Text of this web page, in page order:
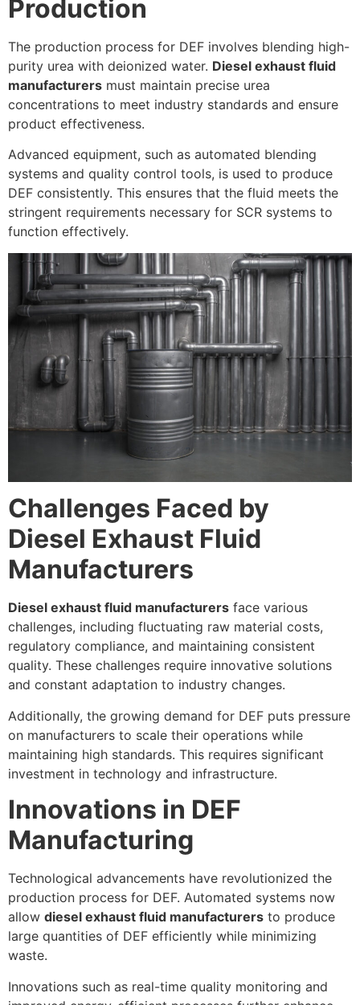
Production
The production process for DEF involves blending high-
purity urea with deionized water. Diesel exhaust fluid
manufacturers must maintain precise urea
concentrations to meet industry standards and ensure
product effectiveness.
Advanced equipment, such as automated blending
systems and quality control tools, is used to produce
DEF consistently. This ensures that the fluid meets the
stringent requirements necessary for SCR systems to
function effectively.
Challenges Faced by
Diesel Exhaust Fluid
Manufacturers
Diesel exhaust fluid manufacturers face various
challenges, including fluctuating raw material costs,
regulatory compliance, and maintaining consistent
quality. These challenges require innovative solutions
and constant adaptation to industry changes.
Additionally, the growing demand for DEF puts pressure
on manufacturers to scale their operations while
maintaining high standards. This requires significant
investment in technology and infrastructure.
Innovations in DEF
Manufacturing
Technological advancements have revolutionized the
production process for DEF. Automated systems now
allow diesel exhaust fluid manufacturers to produce
large quantities of DEF efficiently while minimizing
waste.
Innovations such as real-time quality monitoring and